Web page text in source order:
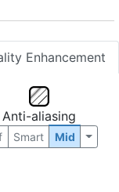
Enhancement
Anti-aliasing
Smart Mid